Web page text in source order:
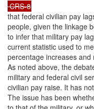
CRS-8
that federal civilian pay
people, given the linkage
to infer that military pay
current statistic used to
percentage increases
As noted above, the
military and federal civil
civilian pay raise. It has
The issue has been